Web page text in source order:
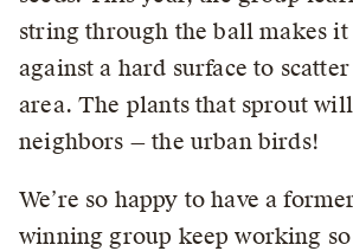
string through the ball makes
against a hard surface to
area. The plants that sprout
neighbors — the urban birds!
We’re so happy to have a
winning group keep working